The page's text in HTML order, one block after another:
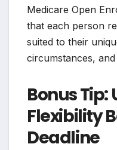
Medicare Open
that each person
suited to their
circumstances,
Bonus
Flexibility
Deadline